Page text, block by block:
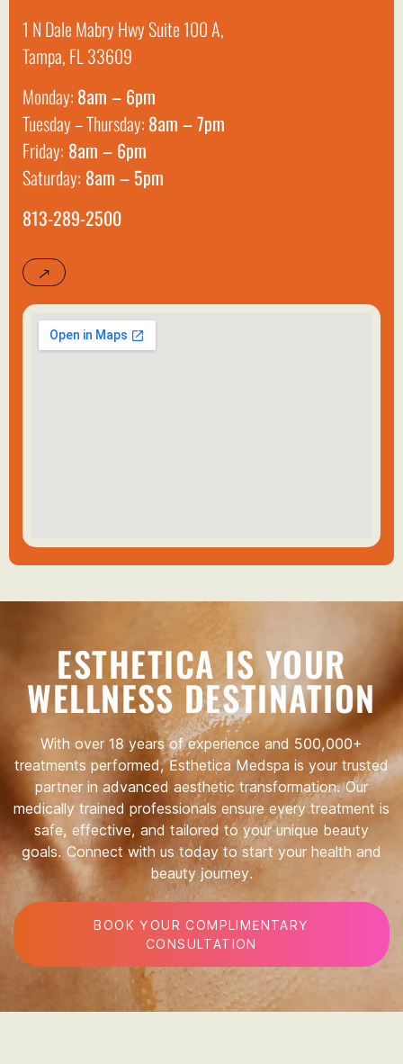
1 N Dale Mabry Hwy Suite 100 A,
Tampa, FL 33609
Monday: 8am – 6pm
Tuesday – Thursday: 8am – 7pm
Friday: 8am – 6pm
Saturday: 8am – 5pm
813-289-2500
ESTHETICA IS YOUR
WELLNESS DESTINATION
With over 18 years of experience and 500,000+
treatments performed, Esthetica Medspa is your trusted
partner in advanced aesthetic transformation. Our
medically trained professionals ensure every treatment is
safe, effective, and tailored to your unique beauty
goals. Connect with us today to start your health and
beauty journey.
BOOK YOUR COMPLIMENTARY
CONSULTATION